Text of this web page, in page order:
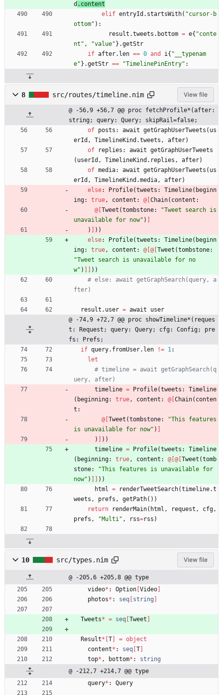
d . content
elif entryId . startsWith( "cursor-b
ottom" ) :
result .tweets . bottom = e{ "conte
nt " , "value" } .getStr
if after. len == 0 and i{ " __typenam
e" } .getStr == "TimelinePinEntry" :
8 src/routes/timeline.nim View file
@ -56,9 +56,7 @@ proc fetchProfile*(after:
string; query: Query; skipRail=false;
of posts : await getGraphUserTweets ( us
erId , TimelineKind .tweets , after)
of
replies : await getGraphUserTweets
( userId , TimelineKind . replies , after)
of media: await getGraphUserTweets ( us
erId , TimelineKind .media, after)
else: Profile(tweets : Timeline( beginn
ing: true, content : @ Chain( content :
@ Tweet (tombstone: "Tweet search is
unavailable for now" )
)
) )
else: Profile(tweets : Timeline( beginn
ing: true, content : @ @ Tweet (tombstone:
"Tweet search is unavailable for no
w" ) ) )
# else: await getGraphSearch(query, a
fter)
result . user = await
user
@ -74,9 +72,7 @@ proc showTimeline*(reques
t: Request; query: Query; cfg: Config; pre
fs: Prefs;
if query. fromUser. len != 1:
let
# timeline = await getGraphSearch(q
uery, after)
timeline = Profile(tweets :
Timeline
( beginning: true, content : @ Chain( conten
t :
@ Tweet (tombstone: "This features
is unavailable for now" )
)
) )
timeline = Profile(tweets :
Timeline
( beginning: true, content : @ @ Tweet (tomb
stone: "This features is unavailable for
now" ) ) )
html = renderTweetSearch(timeline.t
weets , prefs , getPath( ) )
return
renderMain( html , request , cfg,
prefs , "Multi" , rss=rss )
10 src/types.nim View file
@ -205,6 +205,8 @@ type
video* : Option Video
photos* : seq string
Tweets* = seq Tweet
Result* T = object
content* : seq T
top* , bottom* :
string
@ -212,7 +214,7 @@ type
query* : Query